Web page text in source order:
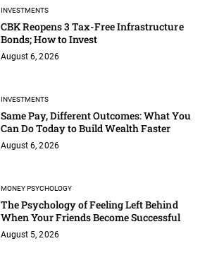
INVESTMENTS
CBK Reopens 3 Tax-Free Infrastructure
Bonds; How to Invest
August 6, 2026
INVESTMENTS
Same Pay, Different Outcomes: What You
Can Do Today to Build Wealth Faster
August 6, 2026
MONEY PSYCHOLOGY
The Psychology of Feeling Left Behind
When Your Friends Become Successful
August 5, 2026